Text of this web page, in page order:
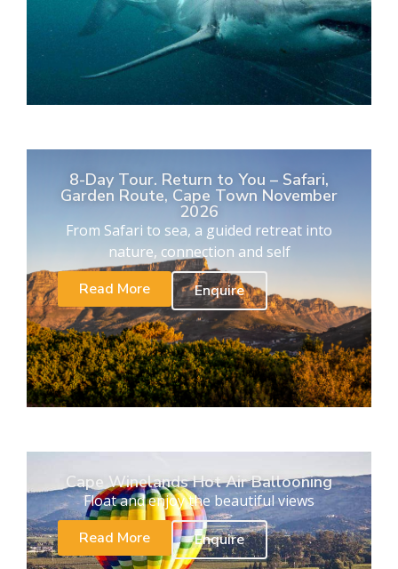
8-Day Tour. Return to You – Safari,
Garden Route, Cape Town November
2026
From Safari to sea, a guided retreat into
nature, connection and self
Read More
Enquire
Cape Winelands Hot Air Ballooning
Float and enjoy the beautiful views
Read More
Enquire